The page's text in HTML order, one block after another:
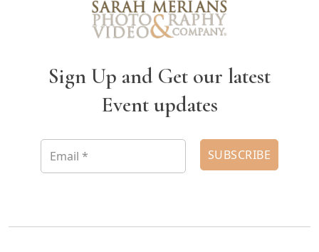
Sign Up and Get our latest
Event updates